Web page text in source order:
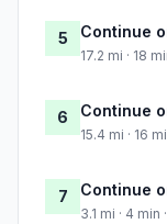
5 Continue
17.2 mi · 18
6 Continue
15.4 mi · 16
7 Continue
3.1 mi · 4